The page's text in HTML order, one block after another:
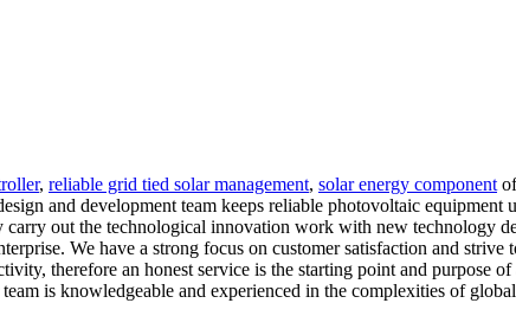
, reliable grid tied solar management, solar energy component
and development team keeps reliable photovoltaic
out the technological innovation work with new technology
We have a strong focus on customer satisfaction and
therefore an honest service is the starting point and purpose
is knowledgeable and experienced in the complexities of